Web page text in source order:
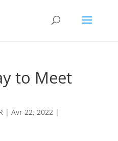
to Meet
| Avr 22, 2022|